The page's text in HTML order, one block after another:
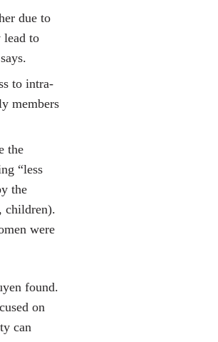
due to
lead to
to intra-
members
the
“less
the
children).
were
found.
on
can